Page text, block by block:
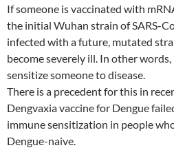
If someone is vaccinated with
the initial Wuhan strain of SARS-
infected with a future, mutated
become severely ill. In other
sensitize someone to disease.
There is a precedent for this in
Dengvaxia vaccine for Dengue
immune sensitization in people
Dengue-naive.